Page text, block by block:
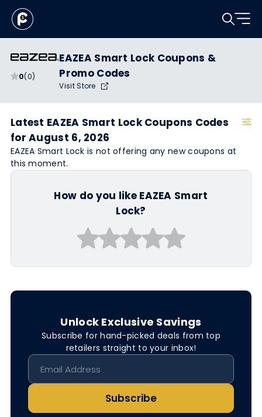
0(0)
EAZEA Smart Lock Coupons &
Promo Codes
Visit Store
Latest EAZEA Smart Lock Coupons Codes
for August 6, 2026
EAZEA Smart Lock is not offering any new coupons at
this moment.
How do you like EAZEA Smart
Lock?
Unlock Exclusive Savings
Subscribe for hand-picked deals from top
retailers straight to your inbox!
Subscribe